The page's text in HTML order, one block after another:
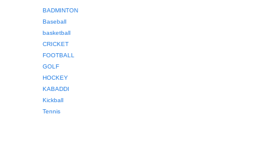
BADMINTON
Baseball
basketball
CRICKET
FOOTBALL
GOLF
HOCKEY
KABADDI
Kickball
Tennis